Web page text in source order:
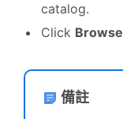
catalog.
Click Browse
備註